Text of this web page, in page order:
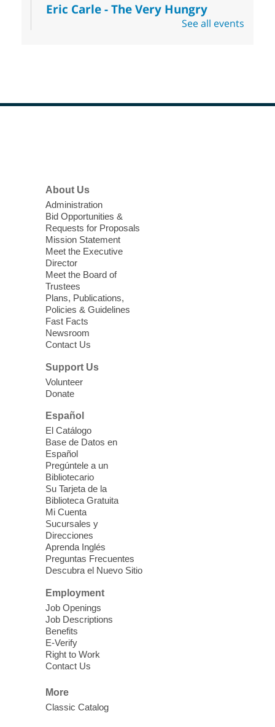
Eric Carle - The Very Hungry
- Activities & Crafts
Carle.
Join us at Enterprise Library for our
Treasure Hunt, Scavenger Hunt! An
exciting adventure designed to spark kids'
love for books! For youth ages 3 to 17
years old.
Little Books and Little Cooks
West Charleston Library
Join staff from UNR Extension for a
parenting education workshop series
designed to teach healthy eating and
nutrition to preschool children (ages 3-5
years old) and their parents.
This event is full
Sound Bath from Harmonizing
Energy
Fri, Aug 07, 10:30am - 11:30am
Discover tranquility among the pages
from Sound Bath Practitioner Wendy of
Harmonizing Energy. Join us before the
library opens for soothing Meditation and
Sound Bath.
Storytime: Super Duper Heroes
Come celebrate heroes, real and
imagined!
Fri, Aug 07, 10:30am - 11:15am
Come join us as we read books, sing
songs, and play games that stretch our
See all events
About Us
Administration
Bid Opportunities &
Requests for Proposals
Mission Statement
Meet the Executive
Director
Meet the Board of
Trustees
Plans, Publications,
Policies & Guidelines
Fast Facts
Newsroom
Contact Us
Support Us
Volunteer
Donate
Español
El Catálogo
Base de Datos en
Español
Pregúntele a un
Bibliotecario
Su Tarjeta de la
Biblioteca Gratuita
Mi Cuenta
Sucursales y
Direcciones
Aprenda Inglés
Preguntas Frecuentes
Descubra el Nuevo Sitio
Employment
Job Openings
Job Descriptions
Benefits
E-Verify
Right to Work
Contact Us
More
Classic Catalog